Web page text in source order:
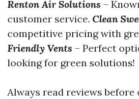
Renton Air Solutions –
customer service. Clean
competitive pricing with
Friendly Vents – Perfect
looking for green solutions!
Always read reviews before